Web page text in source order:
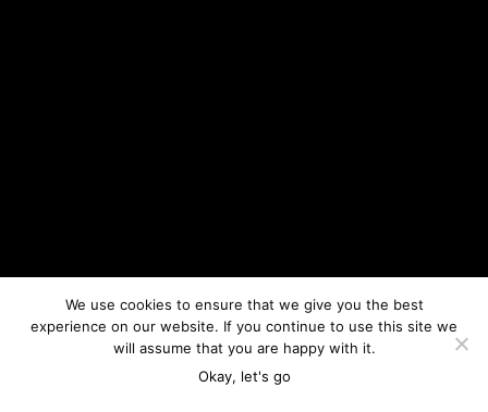
We use cookies to ensure that we give you the best
experience on our website. If you continue to use this site we
will assume that you are happy with it.
Okay, let's go